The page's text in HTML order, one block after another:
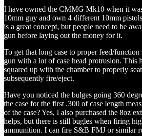
I have owned the CMMG Mk10 when it
10mm guy and own 4 different 10mm
is a great concept, but people need to be
gun before laying out the money for it.
To get that long case to proper feed/
gun with a lot of case head protrusion. This
squared up with the chamber to properly
subsequently fire/eject.
Have you noticed the bulges going 360
the case for the first .300 of case length
of the case? Yes, I also purchased the 8oz
helps, but there is still bugles when firing
ammunition. I can fire S&B FMJ or similar